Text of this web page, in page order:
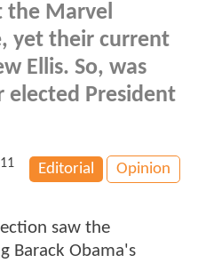
Marvel
yet their current
Ellis. So, was
elected President
Editorial Opinion
saw the
Barack Obama's